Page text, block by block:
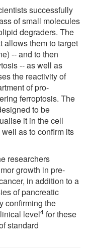
successfully
of small molecules
degraders. The
allows them to target
-- and to then
-- as well as
the reactivity of
of pro-
ferroptosis. The
to be
it in the cell
as to confirm its
researchers
growth in pre-
in addition to a
of pancreatic
confirming the
level4 for these
standard